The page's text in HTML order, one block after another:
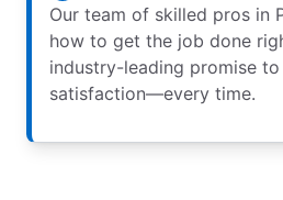
Our team of skilled pros in
how to get the job done
industry-leading promise
satisfaction—every time.